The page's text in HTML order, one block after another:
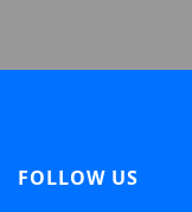
FOLLOW US